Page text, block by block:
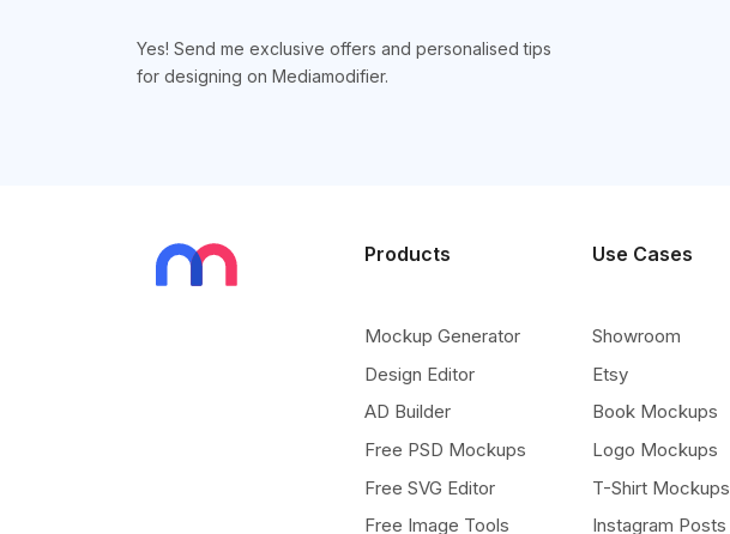
Yes! Send me exclusive offers and personalised tips
for designing on Mediamodifier.
Products
Mockup Generator
Design Editor
AD Builder
Free PSD Mockups
Free SVG Editor
Free Image Tools
Use Cases
Showroom
Etsy
Book Mockups
Logo Mockups
T-Shirt Mockups
Instagram Posts